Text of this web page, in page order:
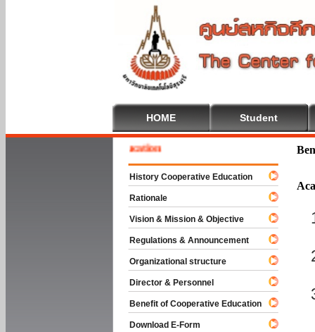
HOME Student
To Cooperative Education
History Cooperative Education
Rationale
Vision & Mission & Objective
Regulations & Announcement
Organizational structure
Director & Personnel
Benefit of Cooperative Education
Download E-Form